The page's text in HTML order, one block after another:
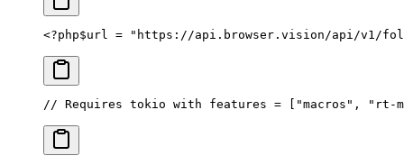
<?php$url = "https://api.browser.vision/api/v1/
// Requires tokio with features = ["macros", "rt-